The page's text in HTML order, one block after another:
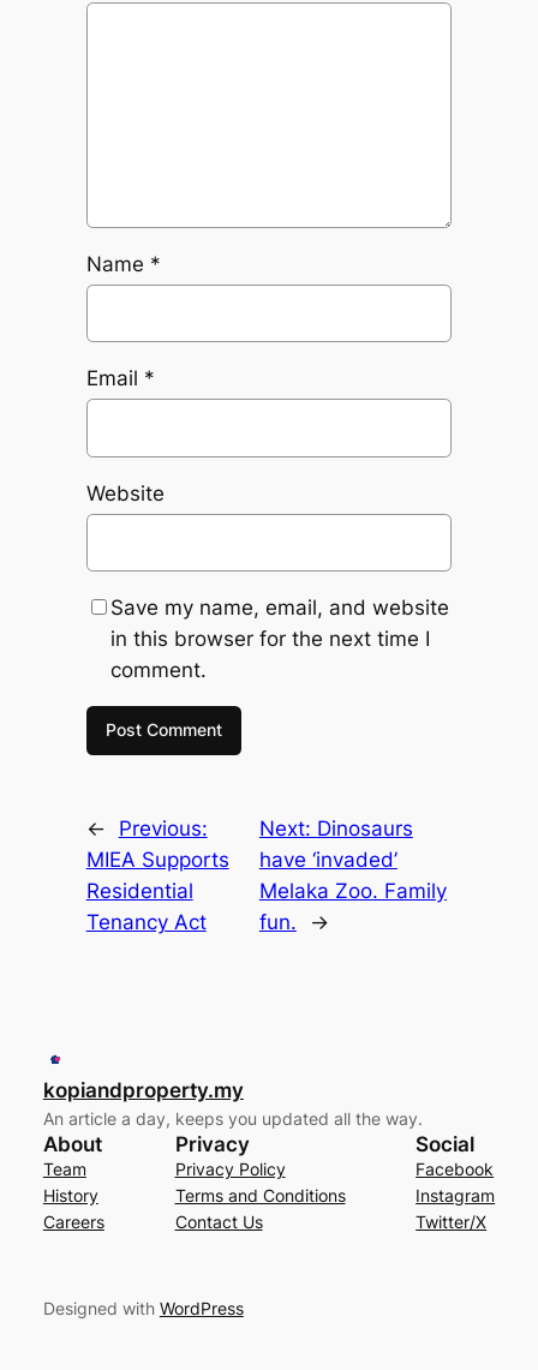
Name *
Email *
Website
Save my name, email, and website
in this browser for the next time I
comment.
←
Previous:
MIEA Supports
Residential
Tenancy Act
Next: Dinosaurs
have ‘invaded’
Melaka Zoo. Family
fun.
→
kopiandproperty.my
An article a day, keeps you updated all the way.
About
Team
History
Careers
Privacy
Privacy Policy
Terms and Conditions
Contact Us
Social
Facebook
Instagram
Twitter/X
Designed with WordPress